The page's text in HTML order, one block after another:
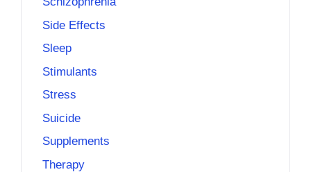
Side Effects
Sleep
Stimulants
Stress
Suicide
Supplements
Therapy